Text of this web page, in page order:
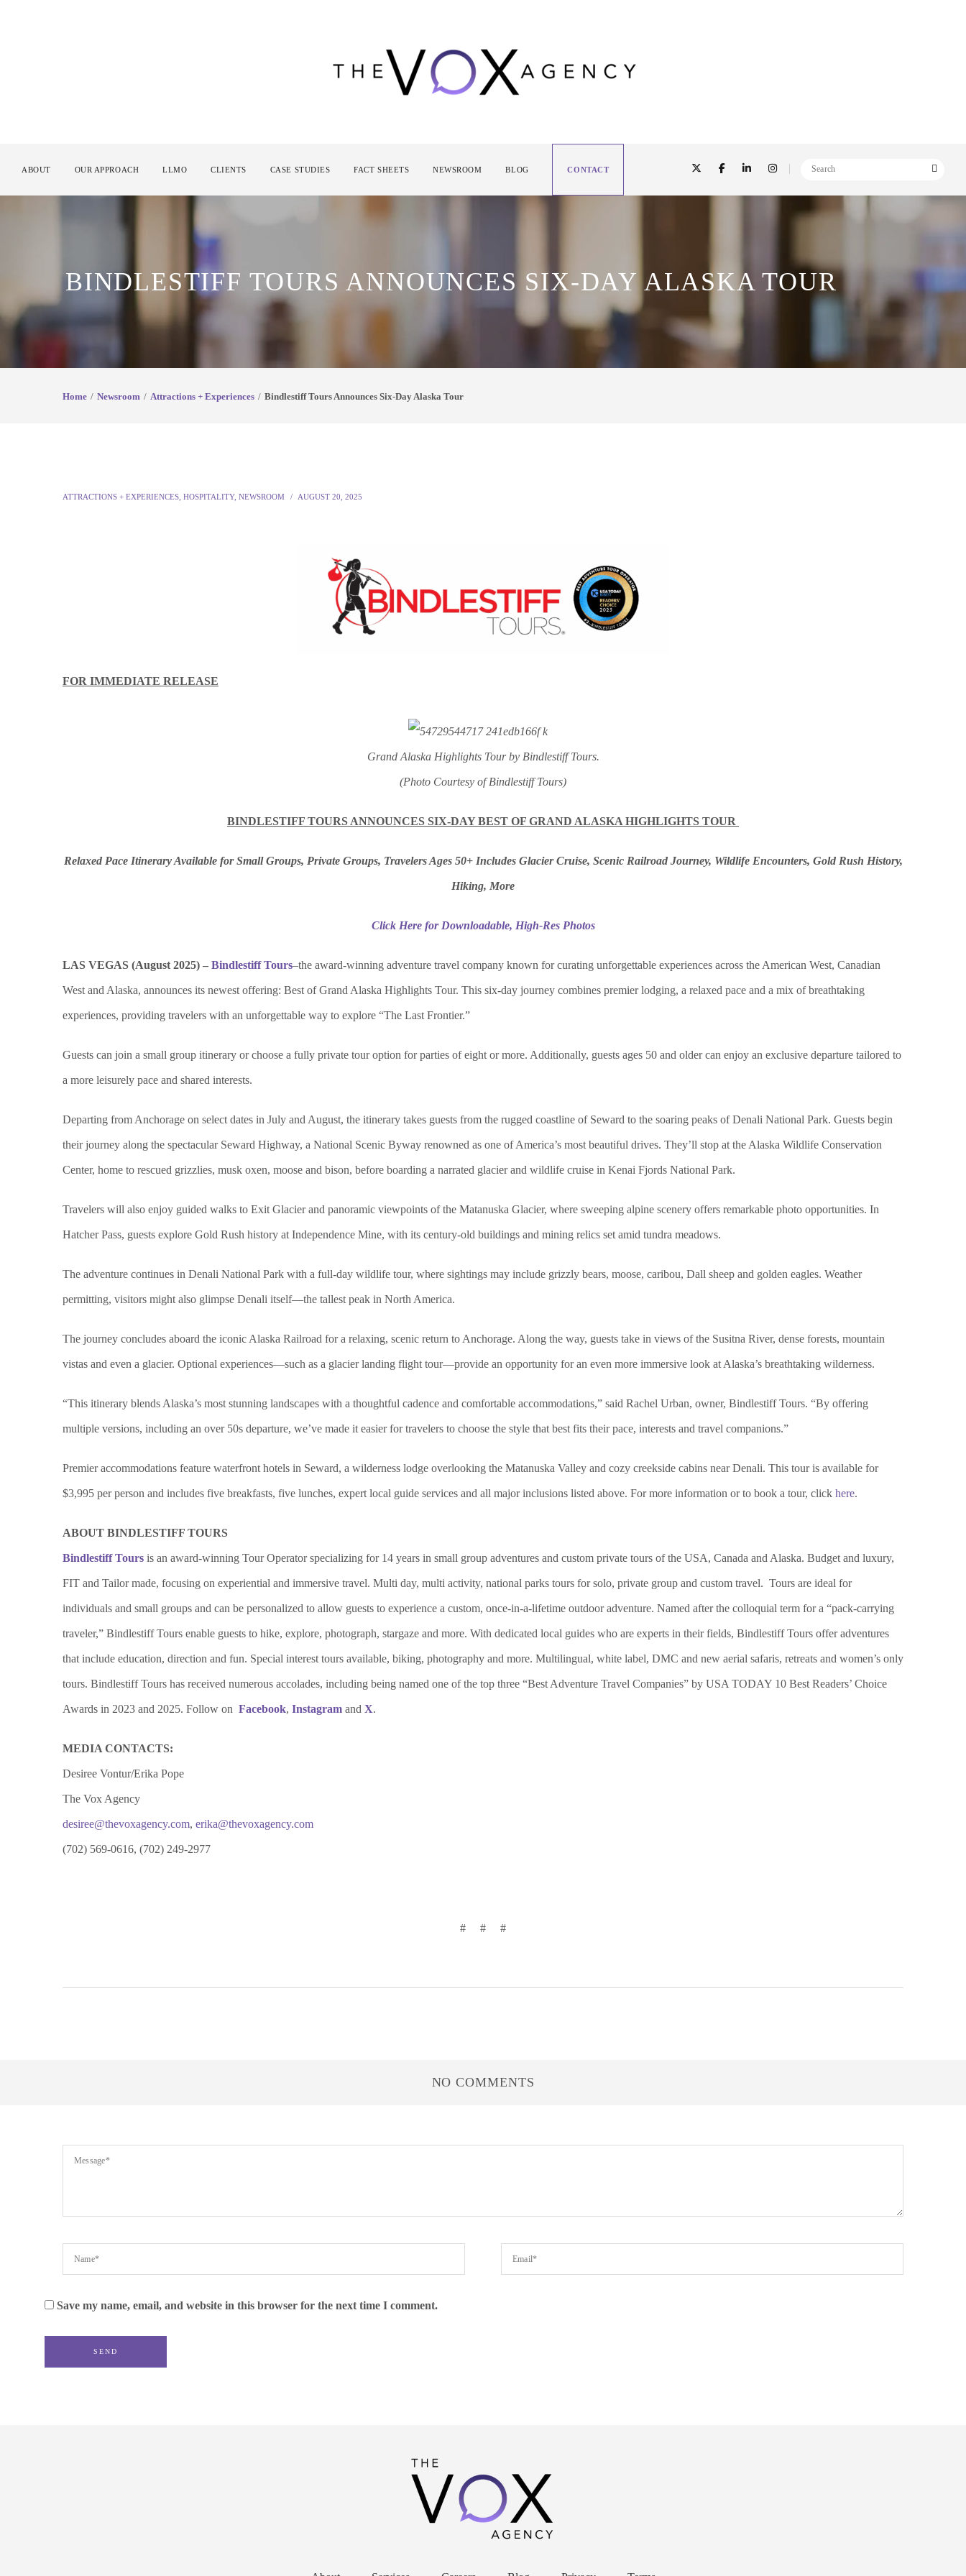
ABOUT OUR APPROACH LLMO CLIENTS CASE STUDIES FACT SHEETS NEWSROOM BLOG CONTACT
BINDLESTIFF TOURS ANNOUNCES SIX-DAY ALASKA TOUR
Home Newsroom Attractions + Experiences Bindlestiff Tours Announces Six-Day Alaska Tour
ATTRACTIONS + EXPERIENCES HOSPITALITY, NEWSROOM AUGUST 20, 2025
FOR IMMEDIATE RELEASE
Grand Alaska Highlights Tour by Bindlestiff Tours.
(Photo Courtesy of Bindlestiff Tours)
BINDLESTIFF TOURS ANNOUNCES SIX-DAY BEST OF GRAND ALASKA HIGHLIGHTS TOUR
Relaxed Pace Itinerary Available for Small Groups, Private Groups, Travelers Ages 50+ Includes Glacier Cruise, Scenic Railroad Journey, Wildlife Encounters, Gold Rush History,
Hiking, More
Click Here for Downloadable, High-Res Photos
LAS VEGAS (August 2025) – Bindlestiff Tours–the award-winning adventure travel company known for curating unforgettable experiences across the American West, Canadian
West and Alaska, announces its newest offering: Best of Grand Alaska Highlights Tour. This six-day journey combines premier lodging, a relaxed pace and a mix of breathtaking
experiences, providing travelers with an unforgettable way to explore “The Last Frontier.”
Guests can join a small group itinerary or choose a fully private tour option for parties of eight or more. Additionally, guests ages 50 and older can enjoy an exclusive departure tailored to
a more leisurely pace and shared interests.
Departing from Anchorage on select dates in July and August, the itinerary takes guests from the rugged coastline of Seward to the soaring peaks of Denali National Park. Guests begin
their journey along the spectacular Seward Highway, a National Scenic Byway renowned as one of America’s most beautiful drives. They’ll stop at the Alaska Wildlife Conservation
Center, home to rescued grizzlies, musk oxen, moose and bison, before boarding a narrated glacier and wildlife cruise in Kenai Fjords National Park.
Travelers will also enjoy guided walks to Exit Glacier and panoramic viewpoints of the Matanuska Glacier, where sweeping alpine scenery offers remarkable photo opportunities. In
Hatcher Pass, guests explore Gold Rush history at Independence Mine, with its century-old buildings and mining relics set amid tundra meadows.
The adventure continues in Denali National Park with a full-day wildlife tour, where sightings may include grizzly bears, moose, caribou, Dall sheep and golden eagles. Weather
permitting, visitors might also glimpse Denali itself—the tallest peak in North America.
The journey concludes aboard the iconic Alaska Railroad for a relaxing, scenic return to Anchorage. Along the way, guests take in views of the Susitna River, dense forests, mountain
vistas and even a glacier. Optional experiences—such as a glacier landing flight tour—provide an opportunity for an even more immersive look at Alaska’s breathtaking wilderness.
“This itinerary blends Alaska’s most stunning landscapes with a thoughtful cadence and comfortable accommodations,” said Rachel Urban, owner, Bindlestiff Tours. “By offering
multiple versions, including an over 50s departure, we’ve made it easier for travelers to choose the style that best fits their pace, interests and travel companions.”
Premier accommodations feature waterfront hotels in Seward, a wilderness lodge overlooking the Matanuska Valley and cozy creekside cabins near Denali. This tour is available for
$3,995 per person and includes five breakfasts, five lunches, expert local guide services and all major inclusions listed above. For more information or to book a tour, click here.
ABOUT BINDLESTIFF TOURS
Bindlestiff Tours is an award-winning Tour Operator specializing for 14 years in small group adventures and custom private tours of the USA, Canada and Alaska. Budget and luxury,
FIT and Tailor made, focusing on experiential and immersive travel. Multi day, multi activity, national parks tours for solo, private group and custom travel. Tours are ideal for
individuals and small groups and can be personalized to allow guests to experience a custom, once-in-a-lifetime outdoor adventure. Named after the colloquial term for a “pack-carrying
traveler,” Bindlestiff Tours enable guests to hike, explore, photograph, stargaze and more. With dedicated local guides who are experts in their fields, Bindlestiff Tours offer adventures
that include education, direction and fun. Special interest tours available, biking, photography and more. Multilingual, white label, DMC and new aerial safaris, retreats and women’s only
tours. Bindlestiff Tours has received numerous accolades, including being named one of the top three “Best Adventure Travel Companies” by USA TODAY 10 Best Readers’ Choice
Awards in 2023 and 2025. Follow on Facebook, Instagram and X.
MEDIA CONTACTS:
Desiree Vontur/Erika Pope
The Vox Agency
desiree@thevoxagency.com, erika@thevoxagency.com
(702) 569-0616, (702) 249-2977
# # #
NO COMMENTS
Save my name, email, and website in this browser for the next time I comment.